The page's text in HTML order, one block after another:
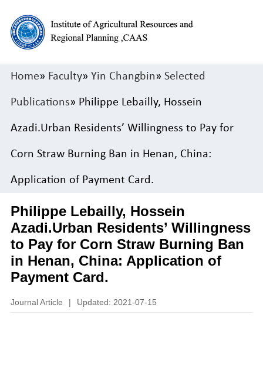
Home» Faculty» Yin Changbin» Selected
Publications» Philippe Lebailly, Hossein
Azadi.Urban Residents’ Willingness to Pay for
Corn Straw Burning Ban in Henan, China:
Application of Payment Card.
Philippe Lebailly, Hossein
Azadi.Urban Residents’ Willingness
to Pay for Corn Straw Burning Ban
in Henan, China: Application of
Payment Card.
Journal Article | Updated: 2021-07-15